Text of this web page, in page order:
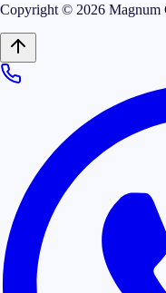
Copyright © 2026 Magnum